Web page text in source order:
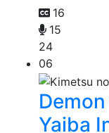
16
15
24
06
Yaiba